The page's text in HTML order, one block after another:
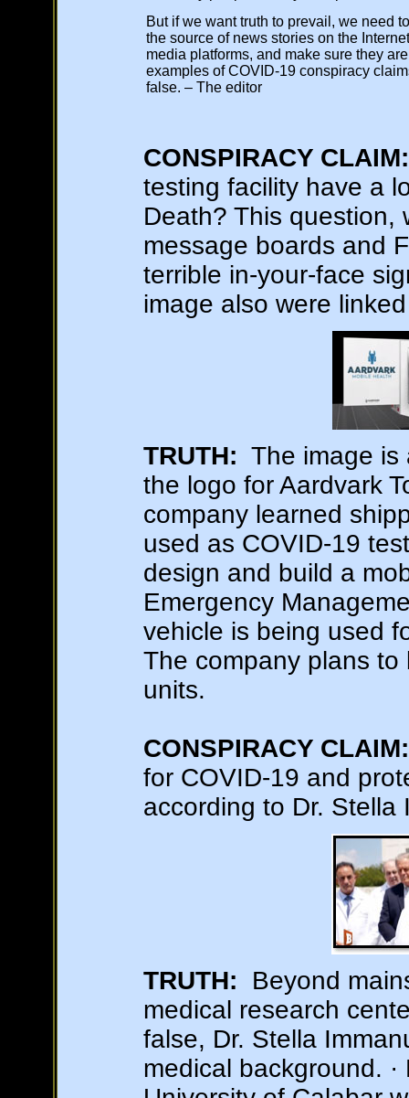
But if we want truth to prevail, we need
the source of news stories on the
media platforms, and make sure they
examples of COVID-19 conspiracy
false. – The editor
CONSPIRACY CLAIM:
testing facility have a
Death? This question,
message boards and
terrible in-your-face
image also were
TRUTH: The image
the logo for Aardvark
company learned
used as COVID-19
design and build a
Emergency
vehicle is being used
The company plans
units.
CONSPIRACY CLAIM:
for COVID-19 and
according to Dr. Stella
TRUTH: Beyond
medical research
false, Dr. Stella
medical background.